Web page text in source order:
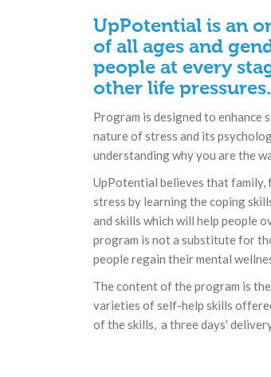
UpPotential is an
of all ages and
people at every
other life pressures.
Program is designed to enhance
nature of stress and its
understanding why you are the
UpPotential believes that family,
stress by learning the coping
and skills which will help people
program is not a substitute for
people regain their mental
The content of the program is
varieties of self-help skills
of the skills, a three days'